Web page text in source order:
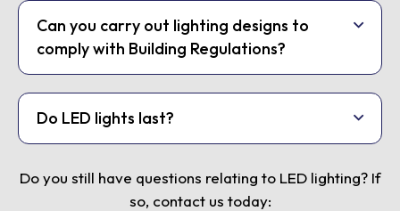
Can you carry out lighting designs to
comply with Building Regulations?
Do LED lights last?
Do you still have questions relating to LED lighting? If
so, contact us today: